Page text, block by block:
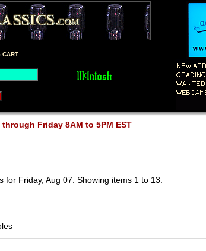
CART
Friday 8AM to 5PM EST
for Friday, Aug 07. Showing items 1 to 13.